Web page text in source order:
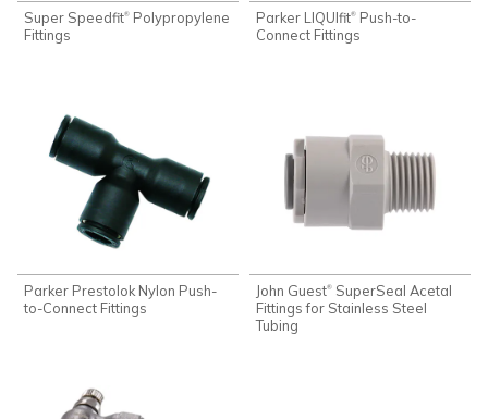
Super Speedfit® Polypropylene
Fittings
Parker LIQUIfit® Push-to-
Connect Fittings
Parker Prestolok Nylon Push-
to-Connect Fittings
John Guest® SuperSeal Acetal
Fittings for Stainless Steel
Tubing